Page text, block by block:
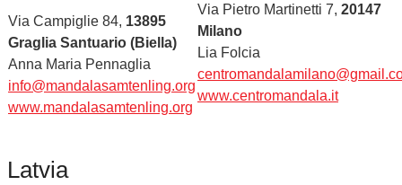
Via Campiglie 84, 13895
Graglia Santuario (Biella)
Anna Maria Pennaglia
info@mandalasamtenling.org
www.mandalasamtenling.org
Via Pietro Martinetti 7, 20147
Milano
Lia Folcia
www.centromandala.it
Latvia